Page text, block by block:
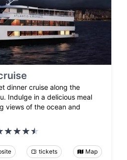
dinner cruise along the
Indulge in a delicious meal
views of the ocean and
tickets Map